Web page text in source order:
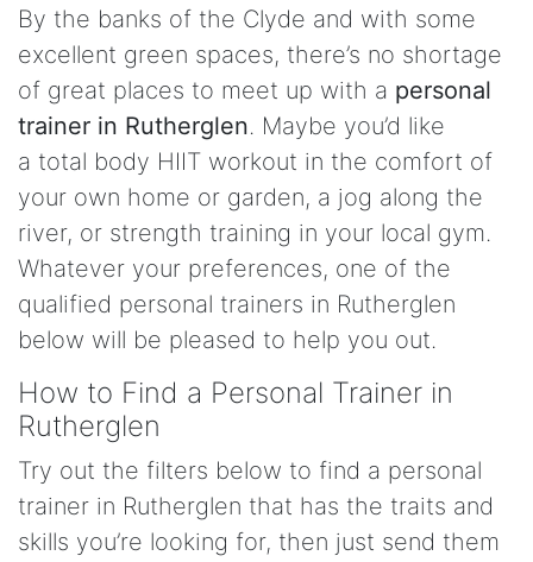
By the banks of the Clyde and with some
excellent green spaces, there’s no shortage
of great places to meet up with a personal
trainer in Rutherglen. Maybe you’d like
a total body HIIT workout in the comfort of
your own home or garden, a jog along the
river, or strength training in your local gym.
Whatever your preferences, one of the
qualified personal trainers in Rutherglen
below will be pleased to help you out.
How to Find a Personal Trainer in
Rutherglen
Try out the filters below to find a personal
trainer in Rutherglen that has the traits and
skills you’re looking for, then just send them